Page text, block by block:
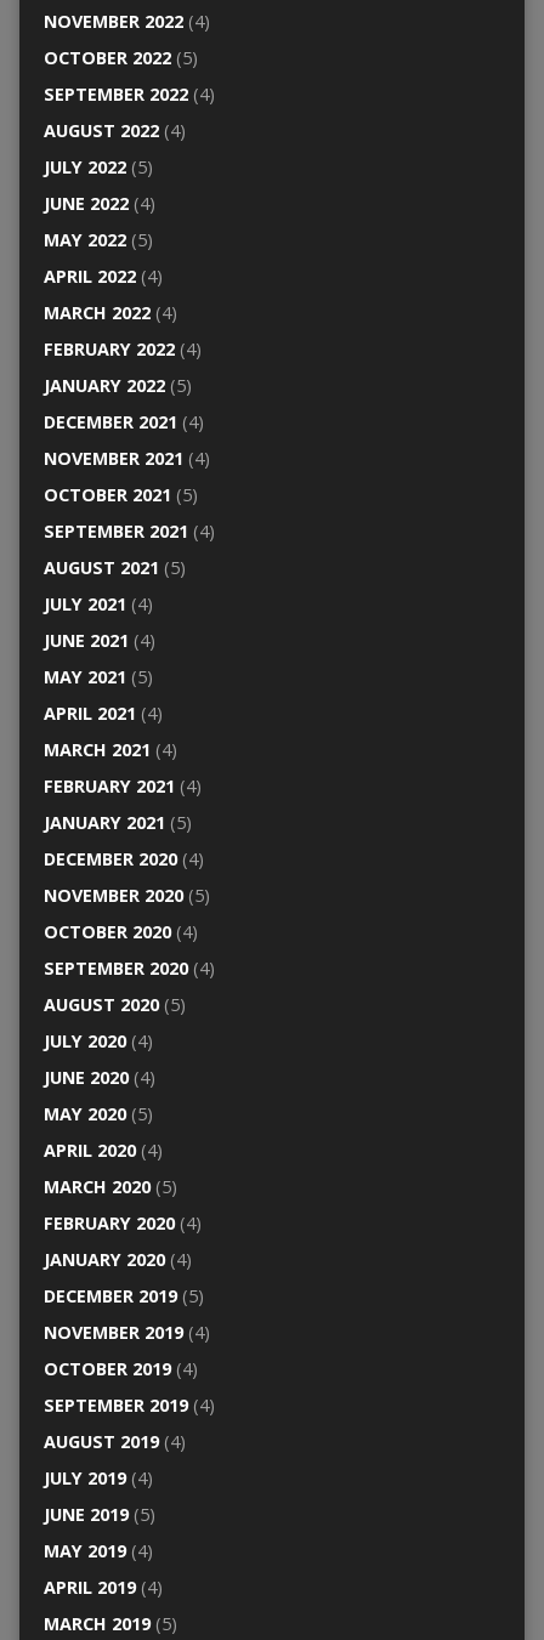
NOVEMBER 2022(4)
OCTOBER 2022(5)
SEPTEMBER 2022(4)
AUGUST 2022(4)
JULY 2022(5)
JUNE 2022(4)
MAY 2022(5)
APRIL 2022(4)
MARCH 2022(4)
FEBRUARY 2022(4)
JANUARY 2022(5)
DECEMBER 2021 (4)
NOVEMBER 2021 (4)
OCTOBER 2021 (5)
SEPTEMBER 2021 (4)
AUGUST 2021 (5)
JULY 2021 (4)
JUNE 2021 (4)
MAY 2021 (5)
APRIL 2021 (4)
MARCH 2021 (4)
FEBRUARY 2021 (4)
JANUARY 2021 (5)
DECEMBER 2020(4)
NOVEMBER 2020(5)
OCTOBER 2020(4)
SEPTEMBER 2020(4)
AUGUST 2020(5)
JULY 2020(4)
JUNE 2020(4)
MAY 2020(5)
APRIL 2020(4)
MARCH 2020(5)
FEBRUARY 2020(4)
JANUARY 2020(4)
DECEMBER 2019(5)
NOVEMBER 2019(4)
OCTOBER 2019(4)
SEPTEMBER 2019(4)
AUGUST 2019(4)
JULY 2019(4)
JUNE 2019(5)
MAY 2019(4)
APRIL 2019(4)
MARCH 2019(5)